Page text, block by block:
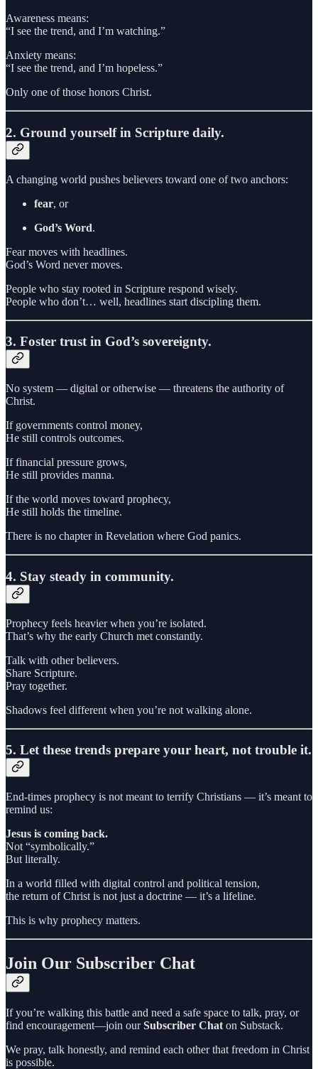
Awareness means:
“I see the trend, and I’m watching.”
Anxiety means:
“I see the trend, and I’m hopeless.”
Only one of those honors Christ.
2. Ground yourself in Scripture daily.
A changing world pushes believers toward one of two anchors:
fear, or
God’s Word.
Fear moves with headlines.
God’s Word never moves.
People who stay rooted in Scripture respond wisely.
People who don’t… well, headlines start discipling them.
3. Foster trust in God’s sovereignty.
No system — digital or otherwise — threatens the authority of
Christ.
If governments control money,
He still controls outcomes.
If financial pressure grows,
He still provides manna.
If the world moves toward prophecy,
He still holds the timeline.
There is no chapter in Revelation where God panics.
4. Stay steady in community.
Prophecy feels heavier when you’re isolated.
That’s why the early Church met constantly.
Talk with other believers.
Share Scripture.
Pray together.
Shadows feel different when you’re not walking alone.
5. Let these trends prepare your heart, not trouble it.
End-times prophecy is not meant to terrify Christians — it’s meant to
remind us:
Jesus is coming back.
Not “symbolically.”
But literally.
In a world filled with digital control and political tension,
the return of Christ is not just a doctrine — it’s a lifeline.
This is why prophecy matters.
Join Our Subscriber Chat
If you’re walking this battle and need a safe space to talk, pray, or
find encouragement—join ourSubscriber Chat on Substack.
We pray, talk honestly, and remind each other that freedom in Christ
is possible.